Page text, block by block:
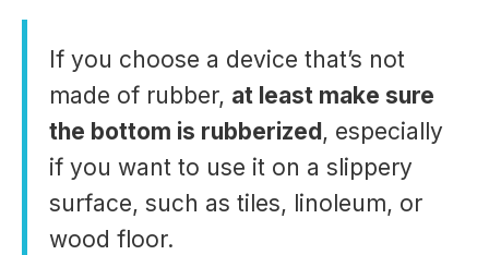
If you choose a device that’s not
made of rubber, at least make sure
the bottom is rubberized, especially
if you want to use it on a slippery
surface, such as tiles, linoleum, or
wood floor.